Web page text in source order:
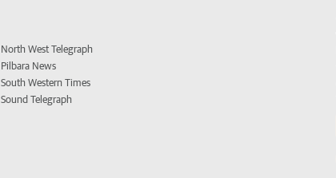
North West Telegraph
Pilbara News
South Western Times
Sound Telegraph